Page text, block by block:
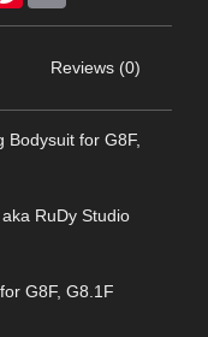
Reviews (0)
for G8F,
RuDy Studio
G8F, G8.1F